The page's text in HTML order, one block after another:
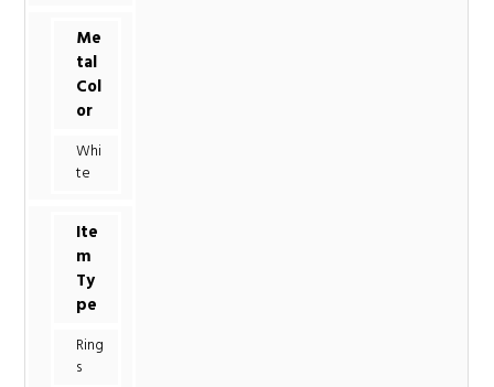
Me
tal
Col
or
Whi
te
Ite
m
Ty
pe
Ring
s